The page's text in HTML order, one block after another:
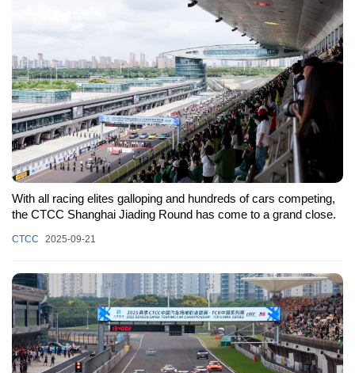
With all racing elites galloping and hundreds of cars competing,
the CTCC Shanghai Jiading Round has come to a grand close.
CTCC 2025-09-21